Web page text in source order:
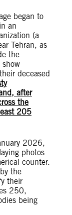
began to
an
(a
Tehran, as
the
deceased
after
the
205
2026,
photos
counter.
the
their
250,
being